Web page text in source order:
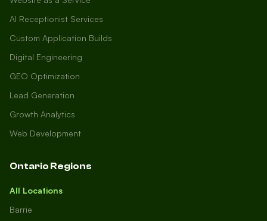
AI Receptionist Services
Custom Application Builds
Digital Engineering
GEO Optimization
Lead Generation
Growth Analytics
Web Development
Ontario Regions
All Locations
Barrie